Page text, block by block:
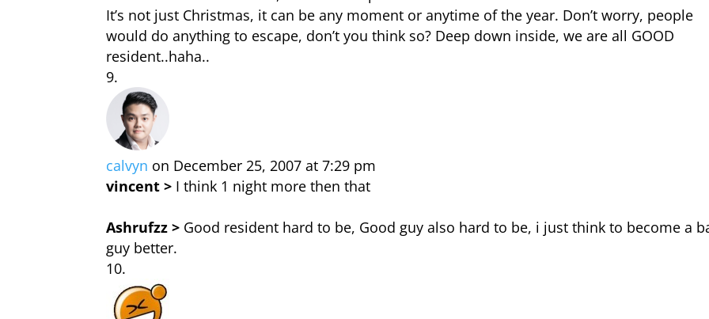
It’s not just Christmas, it can be any moment or anytime of the year. Don’t worry, people
would do anything to escape, don’t you think so? Deep down inside, we are all GOOD
resident..haha..
calvyn on December 25, 2007 at 7:29 pm
vincent > I think 1 night more then that
Ashrufzz > Good resident hard to be, Good guy also hard to be, i just think to become a
guy better.